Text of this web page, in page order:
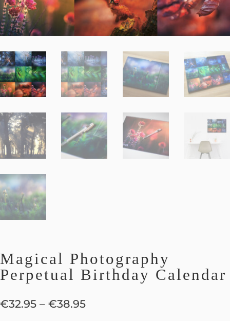
Magical Photography
Perpetual Birthday Calendar
€32.95 – €38.95